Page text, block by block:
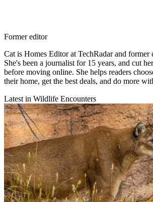
Former editor
Cat is Homes Editor at TechRadar and
She's been a journalist for 15 years, and cut
before moving online. She helps readers
their home, get the best deals, and do more
Latest in Wildlife Encounters